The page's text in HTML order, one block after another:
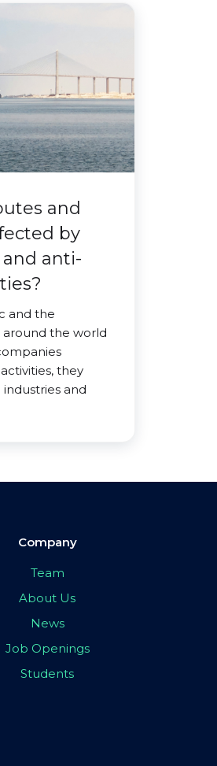
and
by
anti-
and the
around the world
they
and
Company
Team
About Us
News
Job Openings
Students